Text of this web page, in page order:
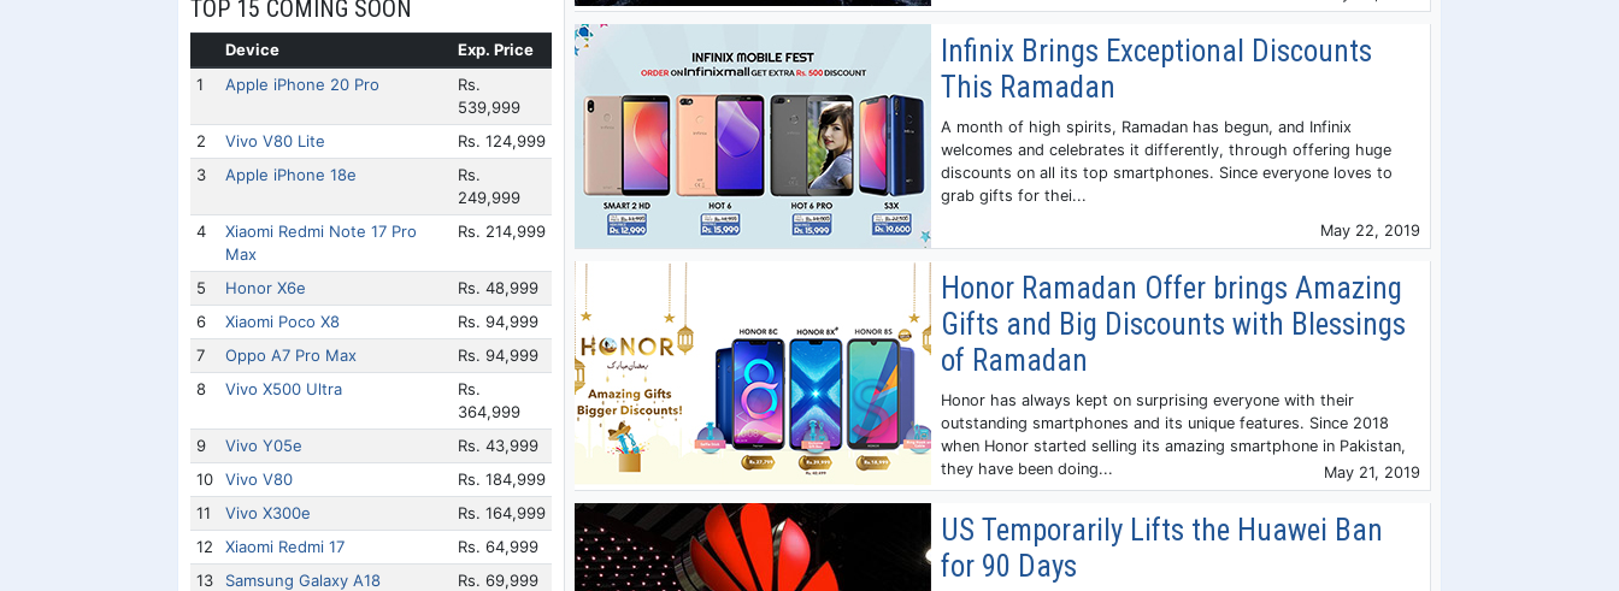
TOP 15 COMING SOON
Device
Exp. Price
1
Apple iPhone 20 Pro
Rs.
539,999
2
Vivo V80 Lite
Rs. 124,999
3
Apple iPhone 18e
Rs.
249,999
4
Xiaomi Redmi Note 17 Pro
Max
Rs. 214,999
5 Honor X6e
Rs. 48,999
6
Xiaomi Poco X8
Rs. 94,999
7
Oppo A7 Pro Max
Rs. 94,999
8
Vivo X500 Ultra
Rs.
364,999
9
Vivo Y05e
Rs. 43,999
10
Vivo V80
Rs. 184,999
11
Vivo X300e
Rs. 164,999
12
Xiaomi Redmi 17
Rs. 64,999
13
Samsung Galaxy A18
Rs. 69,999
Infinix Brings Exceptional Discounts
This Ramadan
A month of high spirits, Ramadan has begun, and Infinix
welcomes and celebrates it differently, through offering huge
discounts on all its top smartphones. Since everyone loves to
grab gifts for thei...
May 22, 2019
Honor Ramadan Offer brings Amazing
Gifts and Big Discounts with Blessings
of Ramadan
Honor has always kept on surprising everyone with their
outstanding smartphones and its unique features. Since 2018
when Honor started selling its amazing smartphone in Pakistan,
they have been doing...
May 21, 2019
US Temporarily Lifts the Huawei Ban
for 90 Days